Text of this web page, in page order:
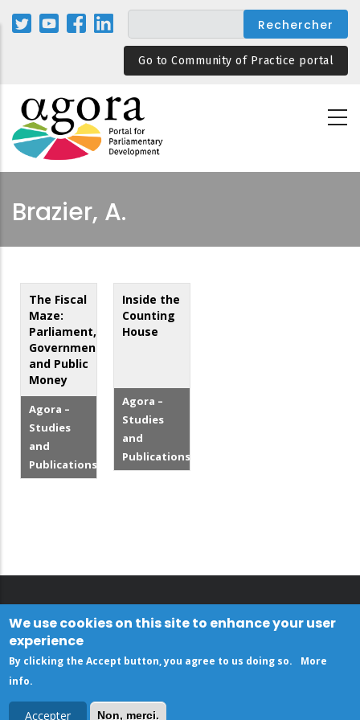
Aller
au
Go to Community of Practice portal
Brazier, A.
The Fiscal
Maze:
Parliament,
Government
and Public
Money
Agora –
Studies
and
Publications
Inside the
Counting
House
Agora –
Studies
and
Publications
We use cookies on this site to enhance your user
experience
By clicking the Accept button, you agree to us doing so.
More
info.
Accepter Non, merci.